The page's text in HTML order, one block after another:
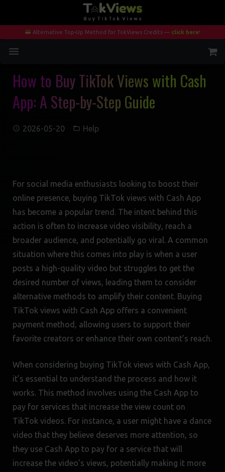
Alternative Top-Up Method for TokViews Credits — click here!
Home
Services
How to Buy TikTok Views with Cash
App: A Step-by-Step Guide
2026-05-20 Help
For social media enthusiasts looking to boost their
online presence, buying TikTok views with Cash App
has become a popular trend. The intent behind this
action is often to increase video visibility, reach a
broader audience, and potentially go viral. A common
situation where this comes into play is when a user
posts a high-quality video but struggles to get the
desired number of views, leading them to consider
alternative methods to amplify their content. Buying
TikTok views with Cash App offers a convenient
payment method, allowing users to support their
favorite creators or enhance their own content’s reach.
When considering buying TikTok views with Cash App,
it’s essential to understand the process and how it
works. This method involves using the Cash App to
pay for services that increase the view count on
TikTok videos. For instance, a user might have a dance
video that they believe deserves more attention, so
they use Cash App to pay for a service that will
increase the video’s views, potentially making it more